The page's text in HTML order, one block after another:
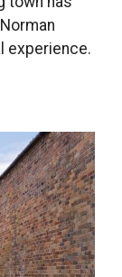
experience.